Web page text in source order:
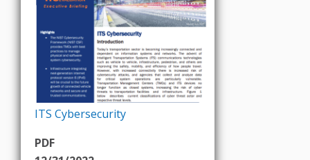
ITS Cybersecurity
PDF